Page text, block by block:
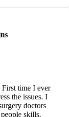
time I ever
the issues. I
doctors
skills.